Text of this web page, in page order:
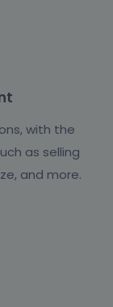
with the
as selling
and more.